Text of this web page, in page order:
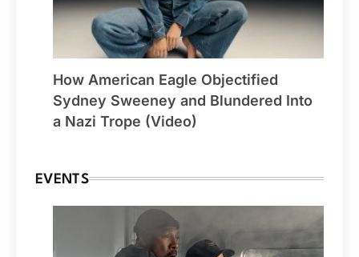
How American Eagle Objectified
Sydney Sweeney and Blundered Into
a Nazi Trope (Video)
EVENTS